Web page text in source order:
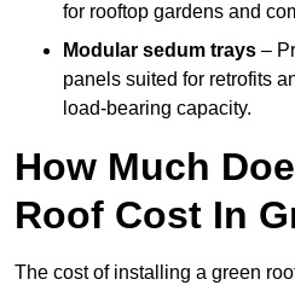
for rooftop gardens and
Modular sedum trays –
panels suited for retrofits
load-bearing capacity.
How Much
Roof Cost In
The cost of installing a green